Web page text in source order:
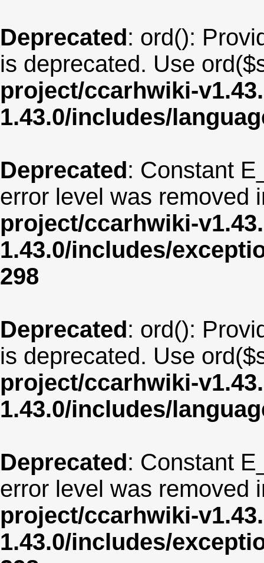
Deprecated: ord():
is deprecated. Use
project/ccarhwiki-
1.43.0/includes/
Deprecated: Constant
error level was removed
project/ccarhwiki-
1.43.0/includes/
298
Deprecated: ord():
is deprecated. Use
project/ccarhwiki-
1.43.0/includes/
Deprecated: Constant
error level was removed
project/ccarhwiki-
1.43.0/includes/